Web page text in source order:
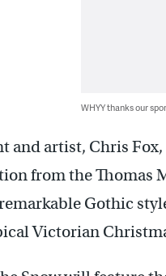
WHYY thanks our
and artist, Chris
from the Thomas
Gothic
Victorian